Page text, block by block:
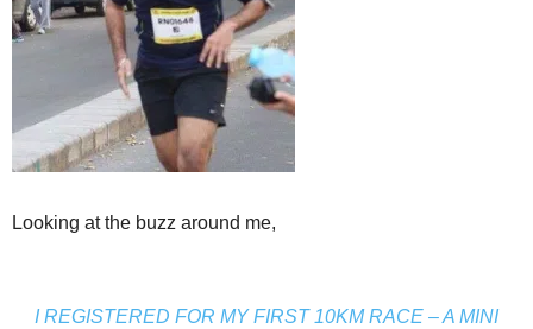
Looking at the buzz around me,
I REGISTERED FOR MY FIRST 10KM RACE – A MINI